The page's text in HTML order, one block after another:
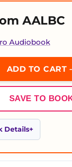
AALBC
Audiobook
ADD TO CART
SAVE TO
Details